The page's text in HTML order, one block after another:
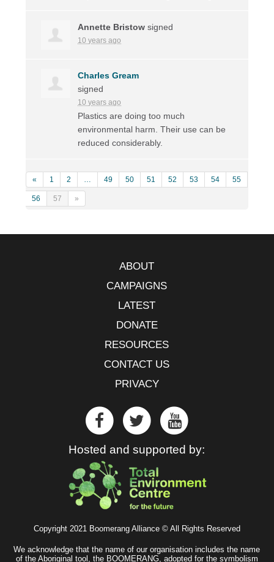
Annette Bristow signed
10 years ago
Charles Gream
signed
10 years ago
Plastics are doing too much
environmental harm. Their use can be
reduced considerably.
« 1 2 … 49 50 51 52 53 54 55
56 57 »
ABOUT
CAMPAIGNS
LATEST
DONATE
RESOURCES
CONTACT US
PRIVACY
Hosted and supported by:
Copyright 2021 Boomerang Alliance © All Rights Reserved
We acknowledge that the name of our organisation includes the name
of the Aboriginal tool, the BOOMERANG, adopted for the symbolism